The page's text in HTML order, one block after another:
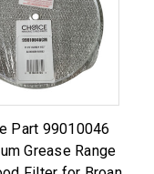
Part 99010046
Grease Range